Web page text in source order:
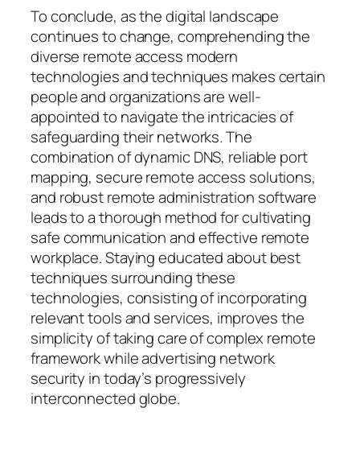
To conclude, as the digital landscape
continues to change, comprehending the
diverse remote access modern
technologies and techniques makes certain
people and organizations are well-
appointed to navigate the intricacies of
safeguarding their networks. The
combination of dynamic DNS, reliable port
mapping, secure remote access solutions,
and robust remote administration software
leads to a thorough method for cultivating
safe communication and effective remote
workplace. Staying educated about best
techniques surrounding these
technologies, consisting of incorporating
relevant tools and services, improves the
simplicity of taking care of complex remote
framework while advertising network
security in today’s progressively
interconnected globe.